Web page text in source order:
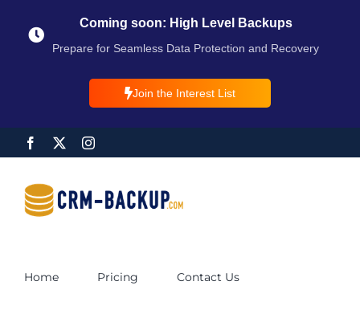
Coming soon: High Level Backups
Prepare for Seamless Data Protection and Recovery
Join the Interest List
Home Pricing Contact Us